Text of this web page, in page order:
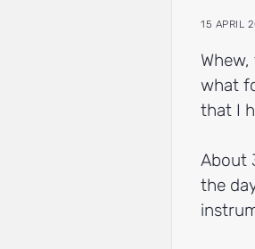
15 APRIL
what
that I
About
the